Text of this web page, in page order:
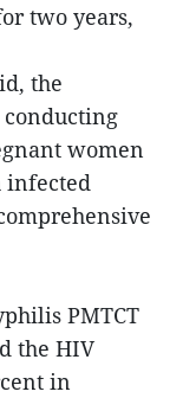
two years,
the
women
infected
PMTCT
the HIV
in